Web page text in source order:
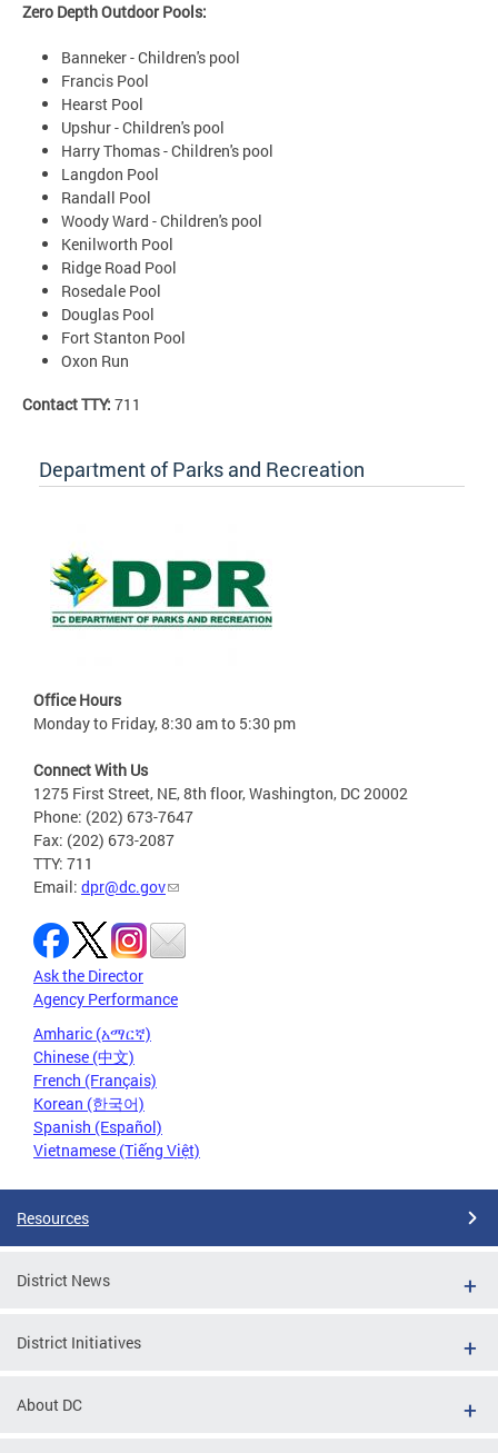
Zero Depth Outdoor Pools:
Banneker - Children's pool
Francis Pool
Hearst Pool
Upshur - Children's pool
Harry Thomas - Children's pool
Langdon Pool
Randall Pool
Woody Ward - Children's pool
Kenilworth Pool
Ridge Road Pool
Rosedale Pool
Douglas Pool
Fort Stanton Pool
Oxon Run
Contact TTY: 711
Department of Parks and Recreation
Office Hours
Monday to Friday, 8:30 am to 5:30 pm
Connect With Us
1275 First Street, NE, 8th floor, Washington, DC 20002
Phone: (202) 673-7647
Fax: (202) 673-2087
TTY: 711
Email: dpr@dc.gov
Ask the Director
Agency Performance
Amharic (አማርኛ)
Chinese (中文)
French (Français)
Korean (한국어)
Spanish (Español)
Vietnamese (Tiếng Việt)
Resources
District News
District Initiatives
About DC